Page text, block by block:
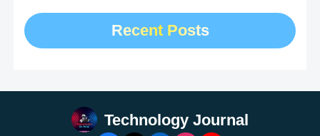
Recent Posts
Technology Journal